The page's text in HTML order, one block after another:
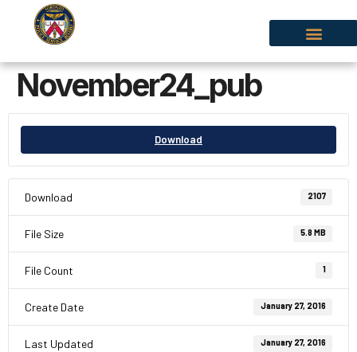
November24_pub
Download
Download 2107
File Size 5.8 MB
File Count 1
Create Date January 27, 2016
Last Updated January 27, 2016